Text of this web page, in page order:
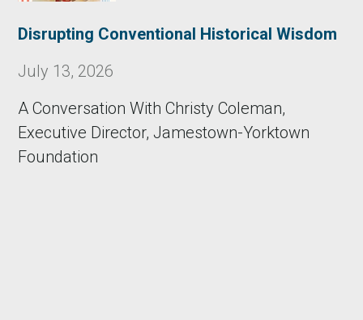
Disrupting Conventional Historical Wisdom
July 13, 2026
A Conversation With Christy Coleman,
Executive Director, Jamestown-Yorktown
Foundation